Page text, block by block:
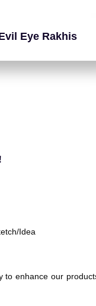
Eye Rakhis
Idea
to enhance our